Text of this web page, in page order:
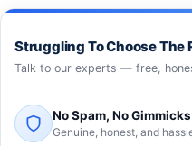
Struggling To Choose The
Talk to our experts — free,
No Spam, No Gimmicks
Genuine, honest, and